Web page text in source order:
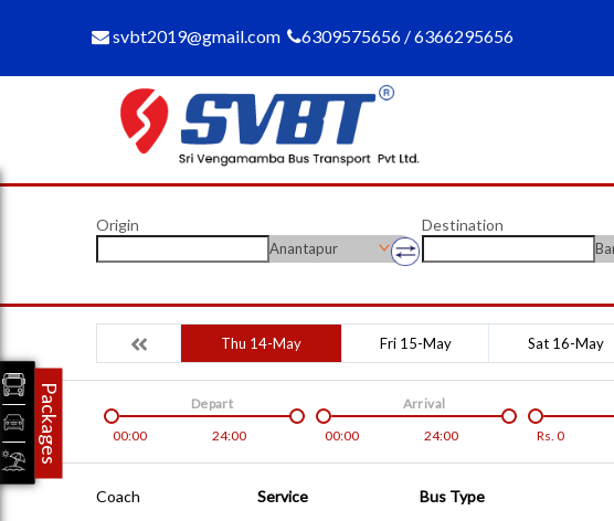
svbt2019@gmail.com 6309575656 / 6366295656
Origin
Anantapur
Destination
Thu 14-May Fri 15-May Sat 16-May
00:00 24:00
Depart
00:00
24:00
Arrival
Rs. 0
Coach Service Bus Type
Packages